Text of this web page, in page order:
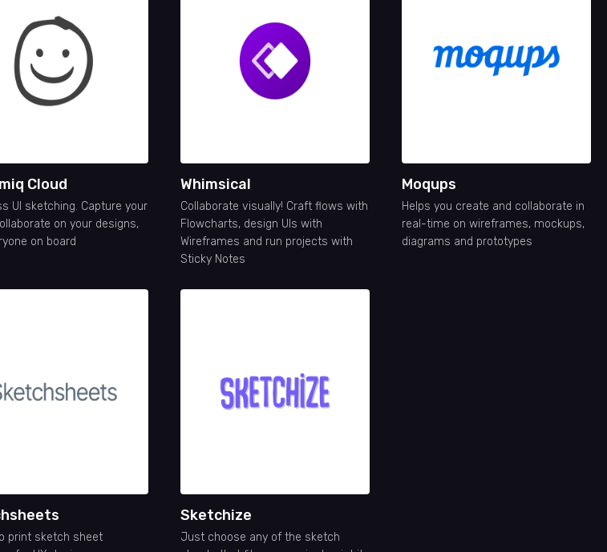
Cloud
UI sketching. Capture your
on your designs,
on board
Whimsical
Collaborate visually! Craft flows with
Flowcharts, design UIs with
Wireframes and run projects with
Sticky Notes
Moqups
Helps you create and collaborate in
real-time on wireframes, mockups,
diagrams and prototypes
print sketch sheet
Sketchize
Just choose any of the sketch